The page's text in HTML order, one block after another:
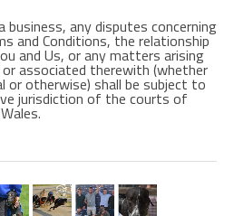
business, any disputes concerning
and Conditions, the relationship
and Us, or any matters arising
associated therewith (whether
or otherwise) shall be subject to
jurisdiction of the courts of